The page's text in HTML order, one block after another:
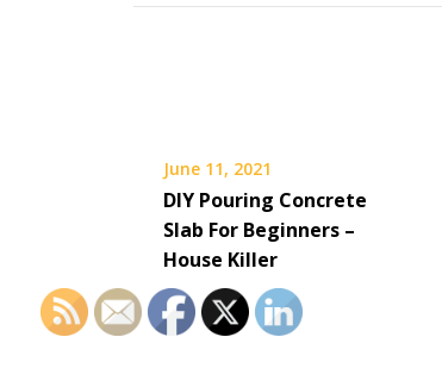
June 11, 2021
DIY Pouring Concrete
Slab For Beginners –
House Killer